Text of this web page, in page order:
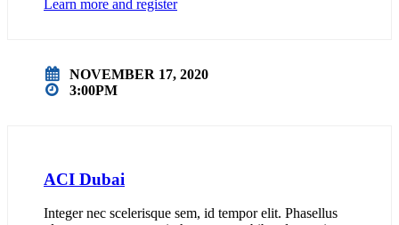
Learn more and register
NOVEMBER 17, 2020
3:00PM
ACI Dubai
Integer nec scelerisque sem, id tempor elit. Phasellus